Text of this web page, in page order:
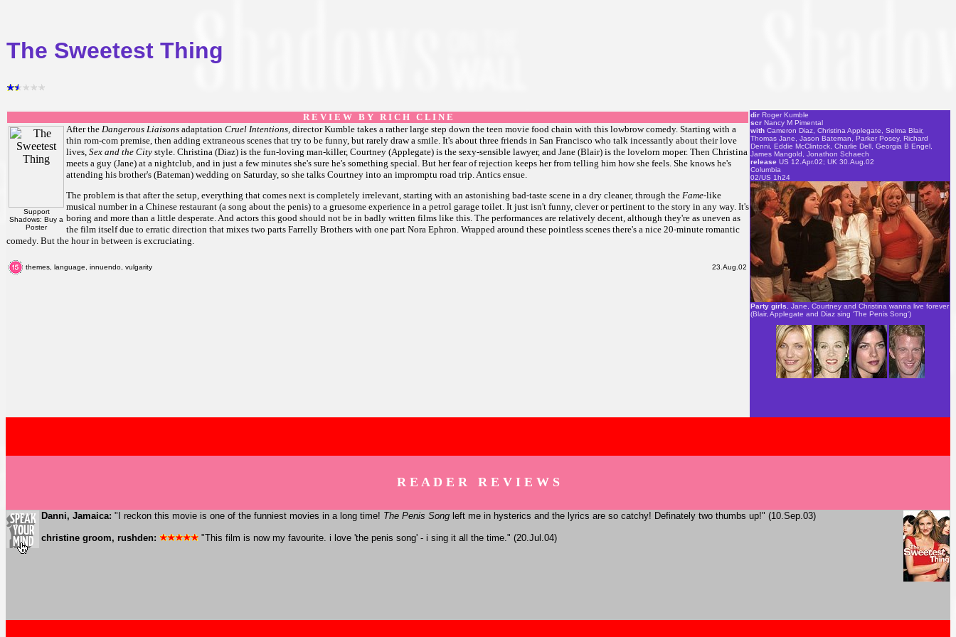
The Sweetest Thing
R E V I E W B Y R I C H C L I N E
Support
Shadows: Buy a
Poster
After the Dangerous Liaisons adaptation Cruel Intentions, director Kumble takes a rather large step down the teen movie food chain with this lowbrow comedy. Starting with a
thin rom-com premise, then adding extraneous scenes that try to be funny, but rarely draw a smile. It's about three friends in San Francisco who talk incessantly about their love
lives, Sex and the City style. Christina (Diaz) is the fun-loving man-killer, Courtney (Applegate) is the sexy-sensible lawyer, and Jane (Blair) is the lovelorn moper. Then Christina
meets a guy (Jane) at a nightclub, and in just a few minutes she's sure he's something special. But her fear of rejection keeps her from telling him how she feels. She knows he's
attending his brother's (Bateman) wedding on Saturday, so she talks Courtney into an impromptu road trip. Antics ensue.
The problem is that after the setup, everything that comes next is completely irrelevant, starting with an astonishing bad-taste scene in a dry cleaner, through the Fame-like
musical number in a Chinese restaurant (a song about the penis) to a gruesome experience in a petrol garage toilet. It just isn't funny, clever or pertinent to the story in any way. It's
boring and more than a little desperate. And actors this good should not be in badly written films like this. The performances are relatively decent, although they're as uneven as
the film itself due to erratic direction that mixes two parts Farrelly Brothers with one part Nora Ephron. Wrapped around these pointless scenes there's a nice 20-minute romantic
comedy. But the hour in between is excruciating.
themes, language, innuendo, vulgarity 23.Aug.02
dir Roger Kumble
scr Nancy M Pimental
with Cameron Diaz, Christina Applegate, Selma Blair,
Thomas Jane, Jason Bateman, Parker Posey, Richard
Denni, Eddie McClintock, Charlie Dell, Georgia B Engel,
James Mangold, Jonathon Schaech
release US 12.Apr.02; UK 30.Aug.02
Columbia
02/US 1h24
Party girls. Jane, Courtney and Christina wanna live forever
(Blair, Applegate and Diaz sing 'The Penis Song')
R E A D E R R E V I E W S
Danni, Jamaica: "I reckon this movie is one of the funniest movies in a long time! The Penis Song left me in hysterics and the lyrics are so catchy! Definately two thumbs up!" (10.Sep.03)
christine groom, rushden: "This film is now my favourite. i love 'the penis song' - i sing it all the time." (20.Jul.04)